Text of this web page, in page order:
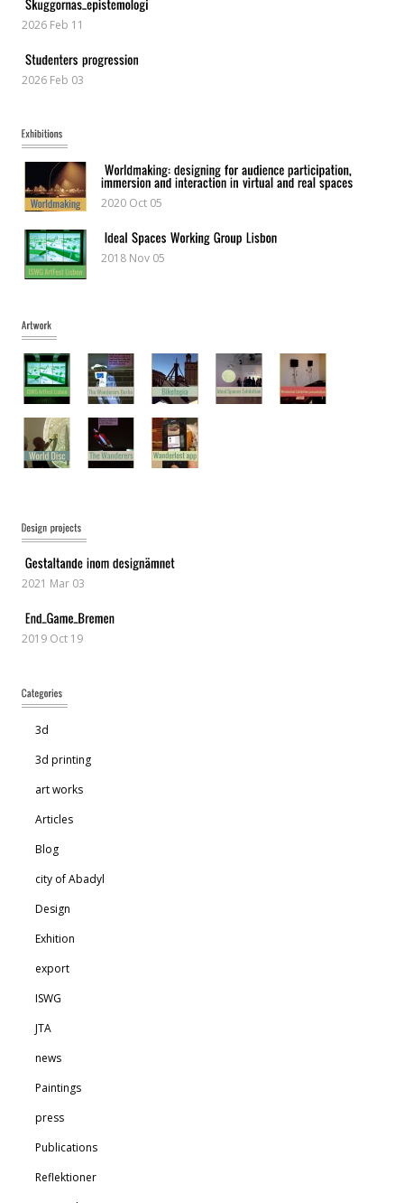
2026 Feb 11
2026 Feb 03
2020 Oct 05
2018 Nov 05
2021 Mar 03
2019 Oct 19
3d
3d printing
art works
Articles
Blog
city of Abadyl
Design
Exhition
export
ISWG
JTA
news
Paintings
press
Publications
Reflektioner